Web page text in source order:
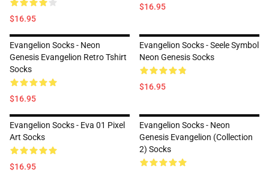
$16.95
$16.95
Evangelion Socks - Neon
Genesis Evangelion Retro Tshirt
Socks
$16.95
Evangelion Socks - Seele Symbol
Neon Genesis Socks
$16.95
Evangelion Socks - Eva 01 Pixel
Art Socks
$16.95
Evangelion Socks - Neon
Genesis Evangelion (Collection
2) Socks